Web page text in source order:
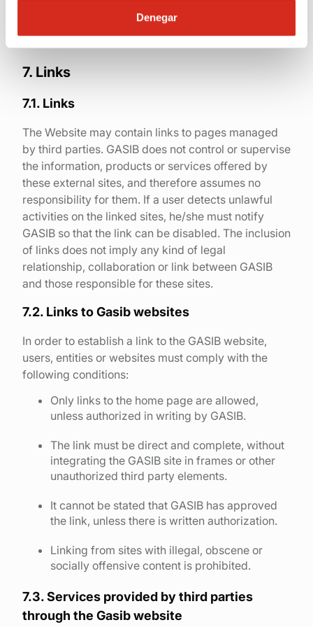
Denegar
7. Links
7.1. Links
The Website may contain links to pages managed
by third parties. GASIB does not control or supervise
the information, products or services offered by
these external sites, and therefore assumes no
responsibility for them. If a user detects unlawful
activities on the linked sites, he/she must notify
GASIB so that the link can be disabled. The inclusion
of links does not imply any kind of legal
relationship, collaboration or link between GASIB
and those responsible for these sites.
7.2. Links to Gasib websites
In order to establish a link to the GASIB website,
users, entities or websites must comply with the
following conditions:
Only links to the home page are allowed,
unless authorized in writing by GASIB.
The link must be direct and complete, without
integrating the GASIB site in frames or other
unauthorized third party elements.
It cannot be stated that GASIB has approved
the link, unless there is written authorization.
Linking from sites with illegal, obscene or
socially offensive content is prohibited.
7.3. Services provided by third parties
through the Gasib website